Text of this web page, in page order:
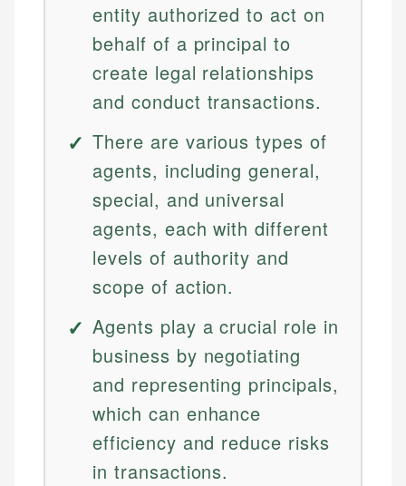
entity authorized to act on
behalf of a principal to
create legal relationships
and conduct transactions.
There are various types of
agents, including general,
special, and universal
agents, each with different
levels of authority and
scope of action.
Agents play a crucial role in
business by negotiating
and representing principals,
which can enhance
efficiency and reduce risks
in transactions.